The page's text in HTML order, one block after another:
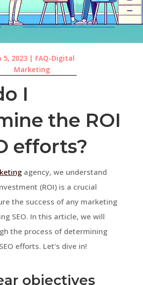
5, 2023 | FAQ-Digital
Marketing
I
the ROI
efforts?
agency, we understand
(ROI) is a crucial
the success of any marketing
SEO. In this article, we will
the process of determining
efforts. Let’s dive in!
objectives